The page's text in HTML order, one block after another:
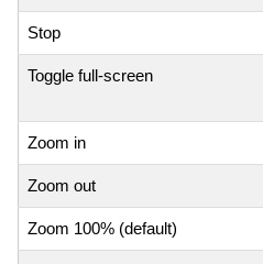
Stop
Toggle full-screen
Zoom in
Zoom out
Zoom 100% (default)